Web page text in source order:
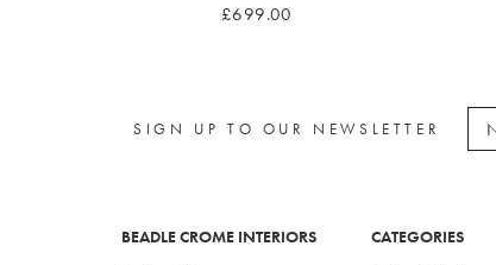
£699.00
SIGN UP TO OUR NEWSLETTER
BEADLE CROME INTERIORS CATEGORIES